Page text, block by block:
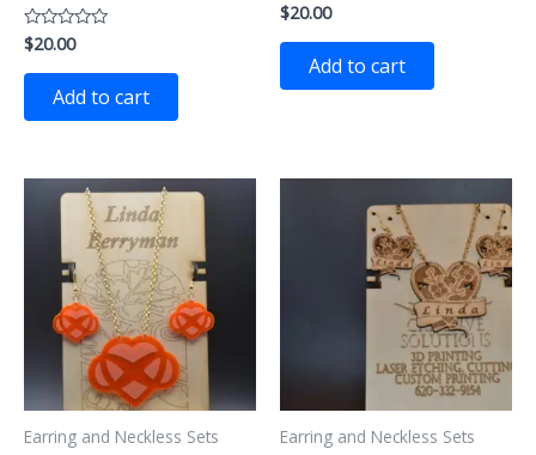
Rated
0
out
$20.00
Add to cart
Rated
0
out
$20.00
Add to cart
Earring and Neckless Sets Earring and Neckless Sets